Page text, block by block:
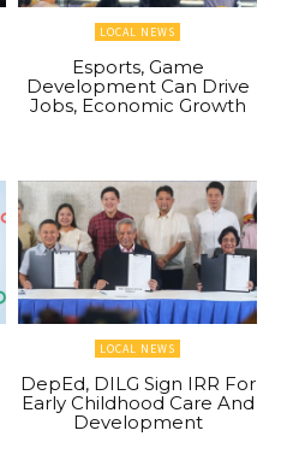
LOCAL NEWS
Esports, Game
Development Can Drive
Jobs, Economic Growth
LOCAL NEWS
DepEd, DILG Sign IRR For
Early Childhood Care And
Development